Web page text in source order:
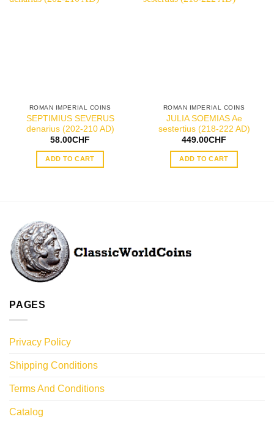
ROMAN IMPERIAL COINS
SEPTIMIUS SEVERUS
denarius (202-210 AD)
58.00CHF
ADD TO CART
ROMAN IMPERIAL COINS
JULIA SOEMIAS Ae
sestertius (218-222 AD)
449.00CHF
ADD TO CART
PAGES
Privacy Policy
Shipping Conditions
Terms And Conditions
Catalog